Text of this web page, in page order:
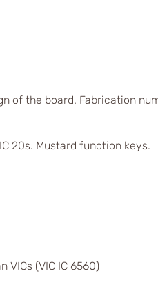
of the board. Fabrication
20s. Mustard function keys.
VICs (VIC IC 6560)